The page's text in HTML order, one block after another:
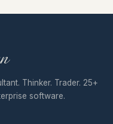
Thinker. Trader. 25+
software.